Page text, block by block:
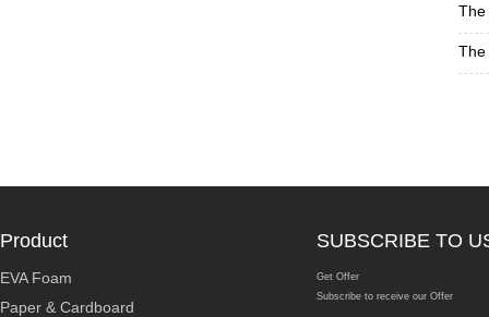
The
The
Product
EVA Foam
Paper & Cardboard
SUBSCRIBE TO
Get Offer
Subscribe to receive our Offer